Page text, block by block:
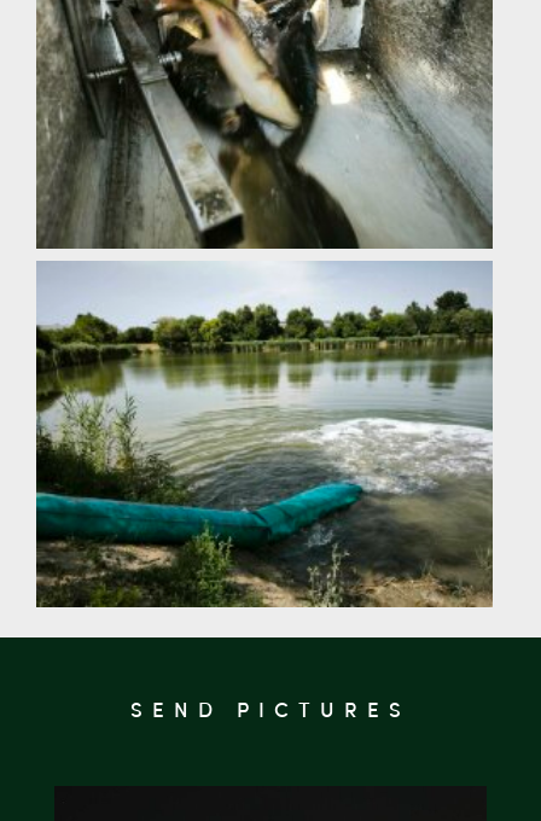
SEND PICTURES